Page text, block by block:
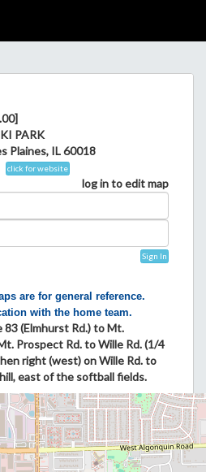
PARK
Plaines, IL 60018
click for website
log in to edit map
Sign In
are for general reference.
with the home team.
(Elmhurst Rd.) to Mt.
Prospect Rd. to Wille Rd. (1/4
right (west) on Wille Rd. to
east of the softball fields.